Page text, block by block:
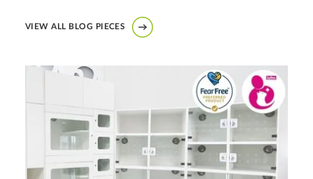
VIEW ALL BLOG PIECES